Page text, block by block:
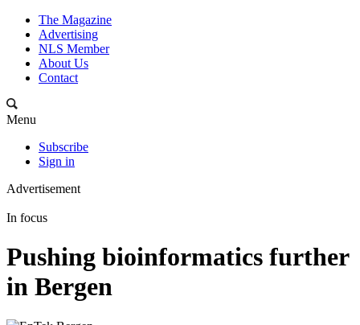
The Magazine
Advertising
NLS Member
About Us
Contact
Menu
Subscribe
Sign in
Advertisement
In focus
Pushing bioinformatics further
in Bergen